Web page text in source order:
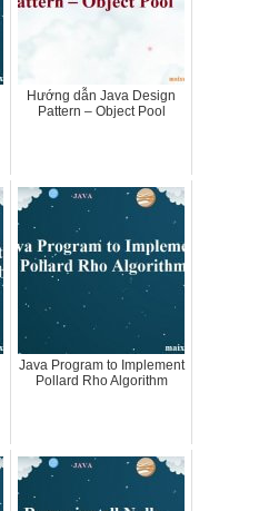
Hướng dẫn Java Design
Pattern – Object Pool
Java Program to Implement
Pollard Rho Algorithm